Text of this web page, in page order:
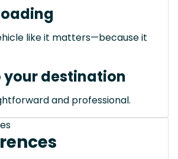
like it matters—because it
your destination
and professional.